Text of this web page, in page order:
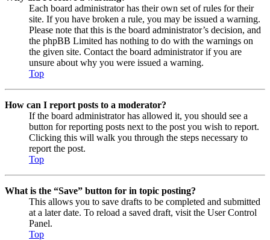
Each board administrator has their own set of rules for their
site. If you have broken a rule, you may be issued a warning.
Please note that this is the board administrator’s decision, and
the phpBB Limited has nothing to do with the warnings on
the given site. Contact the board administrator if you are
unsure about why you were issued a warning.
Top
How can I report posts to a moderator?
If the board administrator has allowed it, you should see a
button for reporting posts next to the post you wish to report.
Clicking this will walk you through the steps necessary to
report the post.
Top
What is the “Save” button for in topic posting?
This allows you to save drafts to be completed and submitted
at a later date. To reload a saved draft, visit the User Control
Panel.
Top